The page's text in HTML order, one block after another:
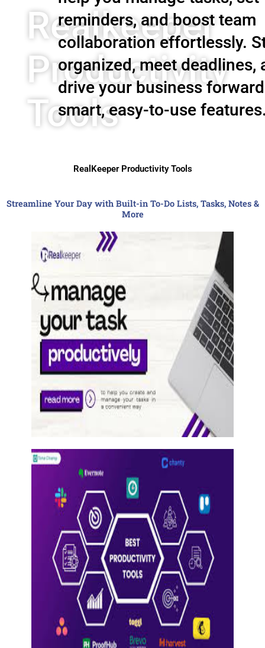
Realkeeper
Productivity
Tools
reminders, and boost team
collaboration effortlessly.
organized, meet deadlines,
drive your business
smart, easy-to-use
RealKeeper Productivity Tools
Streamline Your Day with Built-in To-Do Lists, Tasks, Notes &
More